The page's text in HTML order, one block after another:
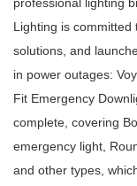
professional lighting
Lighting is
solutions, and
in power outages:
Fit Emergency
complete, covering
emergency light,
and other types,